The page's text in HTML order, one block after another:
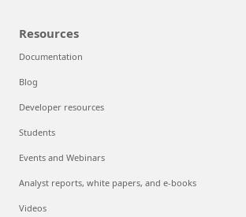
Resources
Documentation
Blog
Developer resources
Students
Events and Webinars
Analyst reports, white papers, and e-books
Videos